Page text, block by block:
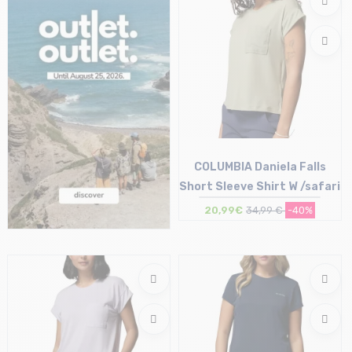
XS | S
COLUMBIA Daniela Falls
Short Sleeve Shirt W /safari
20,99€ 34,99 € -40%